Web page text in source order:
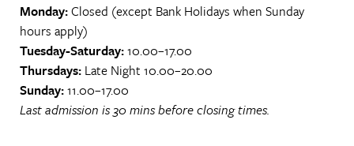
Monday:Closed (except Bank Holidays when Sunday
hours apply)
Tuesday-Saturday:10.00–17.00
Thursdays: Late Night 10.00–20.00
Sunday:11.00–17.00
Last admission is 30 mins before closing times.